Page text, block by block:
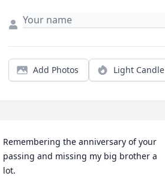
Add Photos Light Candle
Remembering the anniversary of your
passing and missing my big brother a
lot.